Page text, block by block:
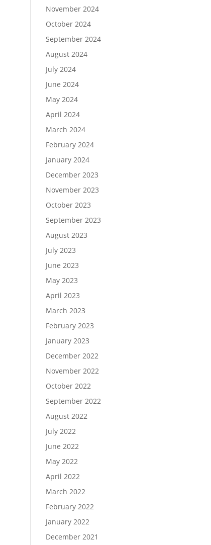
November 2024
October 2024
September 2024
August 2024
July 2024
June 2024
May 2024
April 2024
March 2024
February 2024
January 2024
December 2023
November 2023
October 2023
September 2023
August 2023
July 2023
June 2023
May 2023
April 2023
March 2023
February 2023
January 2023
December 2022
November 2022
October 2022
September 2022
August 2022
July 2022
June 2022
May 2022
April 2022
March 2022
February 2022
January 2022
December 2021